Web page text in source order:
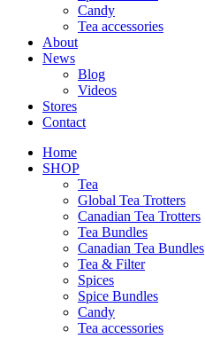
Candy
Tea accessories
About
News
Blog
Videos
Stores
Contact
Home
SHOP
Tea
Global Tea Trotters
Canadian Tea Trotters
Tea Bundles
Canadian Tea Bundles
Tea & Filter
Spices
Spice Bundles
Candy
Tea accessories